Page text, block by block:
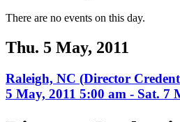
There are no events on this day.
Thu. 5 May, 2011
Raleigh, NC (Director
5 May, 2011 5:00 am - Sat. 7